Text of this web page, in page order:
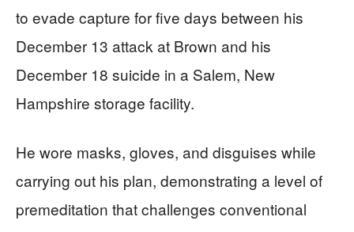
to evade capture for five days between his
December 13 attack at Brown and his
December 18 suicide in a Salem, New
Hampshire storage facility.
He wore masks, gloves, and disguises while
carrying out his plan, demonstrating a level of
premeditation that challenges conventional